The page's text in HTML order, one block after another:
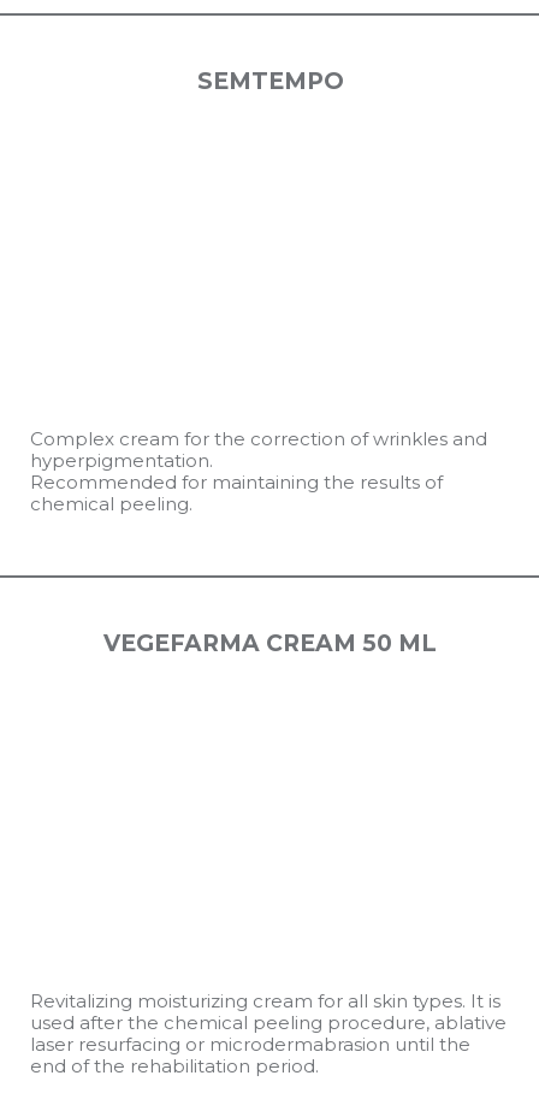
SEMTEMPO
Complex cream for the correction of wrinkles and
hyperpigmentation.
Recommended for maintaining the results of
chemical peeling.
VEGEFARMA CREAM 50 ML
Revitalizing moisturizing cream for all skin types. It is
used after the chemical peeling procedure, ablative
laser resurfacing or microdermabrasion until the
end of the rehabilitation period.